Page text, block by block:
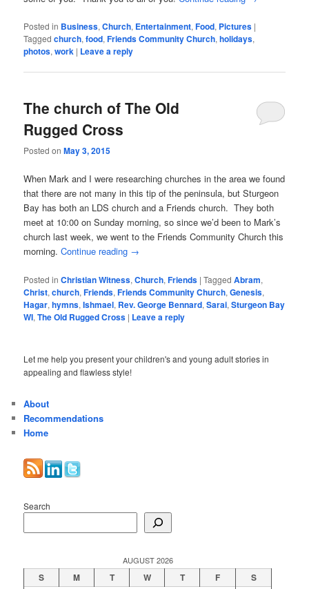
Posted in Business,Church, Entertainment,Food, Pictures |
Tagged church,food,Friends Community Church,holidays,
photos,work | Leave a reply
The church of The Old
Rugged Cross
Posted onMay 3, 2015
When Mark and I were researching churches in the area we found
that there are not many in this tip of the peninsula, but Sturgeon
Bay has both an LDS church and a Friends church. They both
meet at 10:00 on Sunday morning, so since we’d been to Mark’s
church last week, we went to the Friends Community Church this
morning.Continue reading →
Posted in Christian Witness,Church,Friends |Tagged Abram,
Christ,church,Friends,Friends Community Church,Genesis,
Hagar,hymns,Ishmael, Rev. George Bennard,Sarai,Sturgeon Bay
WI,The Old Rugged Cross | Leave a reply
Let me help you present your children's and young adult stories in
appealing and flawless style!
About
Recommendations
Home
Search
AUGUST 2026
S M T W T F S